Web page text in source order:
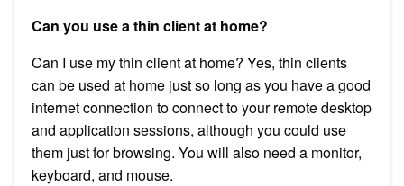
Can you use a thin client at home?
Can I use my thin client at home? Yes, thin clients
can be used at home just so long as you have a good
internet connection to connect to your remote desktop
and application sessions, although you could use
them just for browsing. You will also need a monitor,
keyboard, and mouse.